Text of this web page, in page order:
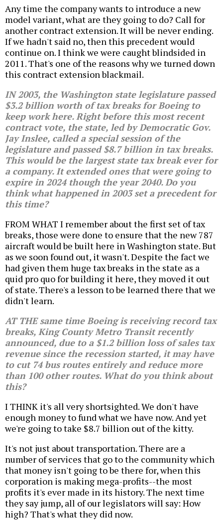
Any time the company wants to introduce a new
model variant, what are they going to do? Call for
another contract extension. It will be never ending.
If we hadn't said no, then this precedent would
continue on. I think we were caught blindsided in
2011. That's one of the reasons why we turned down
this contract extension blackmail.
IN 2003, the Washington state legislature passed
$3.2 billion worth of tax breaks for Boeing to
keep work here. Right before this most recent
contract vote, the state, led by Democratic Gov.
Jay Inslee, called a special session of the
legislature and passed $8.7 billion in tax breaks.
This would be the largest state tax break ever for
a company. It extended ones that were going to
expire in 2024 though the year 2040. Do you
think what happened in 2003 set a precedent for
this time?
FROM WHAT I remember about the first set of tax
breaks, those were done to ensure that the new 787
aircraft would be built here in Washington state. But
as we soon found out, it wasn't. Despite the fact we
had given them huge tax breaks in the state as a
quid pro quo for building it here, they moved it out
of state. There's a lesson to be learned there that we
didn't learn.
AT THE same time Boeing is receiving record tax
breaks, King County Metro Transit recently
announced, due to a $1.2 billion loss of sales tax
revenue since the recession started, it may have
to cut 74 bus routes entirely and reduce more
than 100 other routes. What do you think about
this?
I THINK it's all very shortsighted. We don't have
enough money to fund what we have now. And yet
we're going to take $8.7 billion out of the kitty.
It's not just about transportation. There are a
number of services that go to the community which
that money isn't going to be there for, when this
corporation is making mega-profits--the most
profits it's ever made in its history. The next time
they say jump, all of our legislators will say: How
high? That's what they did now.